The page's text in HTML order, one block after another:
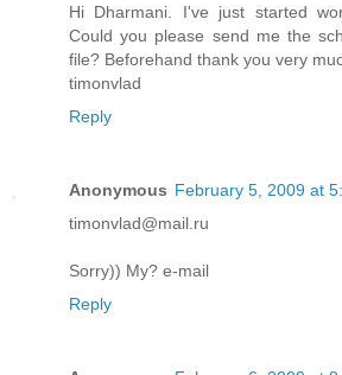
Hi Dharmani. I've just started
Could you please send me the
file? Beforehand thank you very
timonvlad
Reply
Anonymous February 5, 2009 at
timonvlad@mail.ru
Sorry)) My? e-mail
Reply